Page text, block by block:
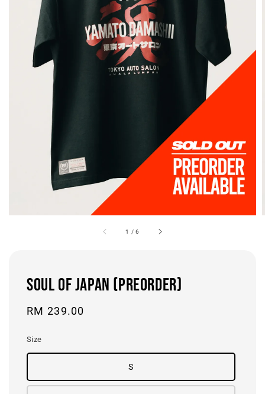
1 /6
SOUL OF JAPAN (PREORDER)
Regular
RM 239.00
Size
S